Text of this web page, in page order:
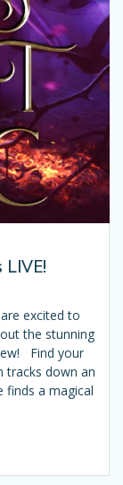
LIVE!
excited to
the stunning
Find your
tracks down an
finds a magical